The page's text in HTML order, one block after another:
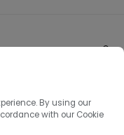
By using our
with our Cookie